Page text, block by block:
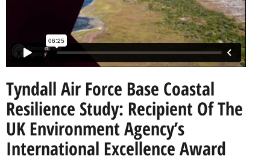
Tyndall Air Force Base Coastal
Resilience Study: Recipient Of The
UK Environment Agency’s
International Excellence Award